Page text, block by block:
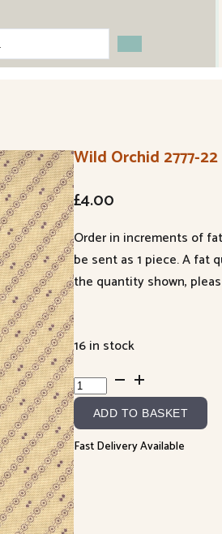
Wild Orchid 2777-22
£4.00
Order in increments of
be sent as 1 piece. A fat
the quantity shown,
16 in stock
Wild
Orchid
2777-
22
quantity
ADD TO BASKET
Fast Delivery Available